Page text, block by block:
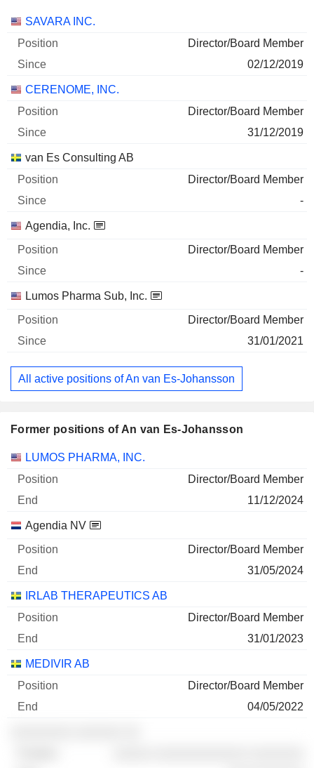
Companies Position
SAVARA INC.
Director/Board Member
02/12/2019
CERENOME, INC.
Director/Board Member
31/12/2019
van Es Consulting AB
Director/Board Member
-
Agendia, Inc.
Director/Board Member
-
Lumos Pharma Sub, Inc.
Director/Board Member
31/01/2021
All active positions of An van Es-Johansson
Former positions of An van Es-Johansson
Companies Position End
LUMOS PHARMA, INC.
Director/Board Member
11/12/2024
Agendia NV
Director/Board Member
31/05/2024
IRLAB THERAPEUTICS AB
Director/Board Member
31/01/2023
MEDIVIR AB
Director/Board Member
04/05/2022